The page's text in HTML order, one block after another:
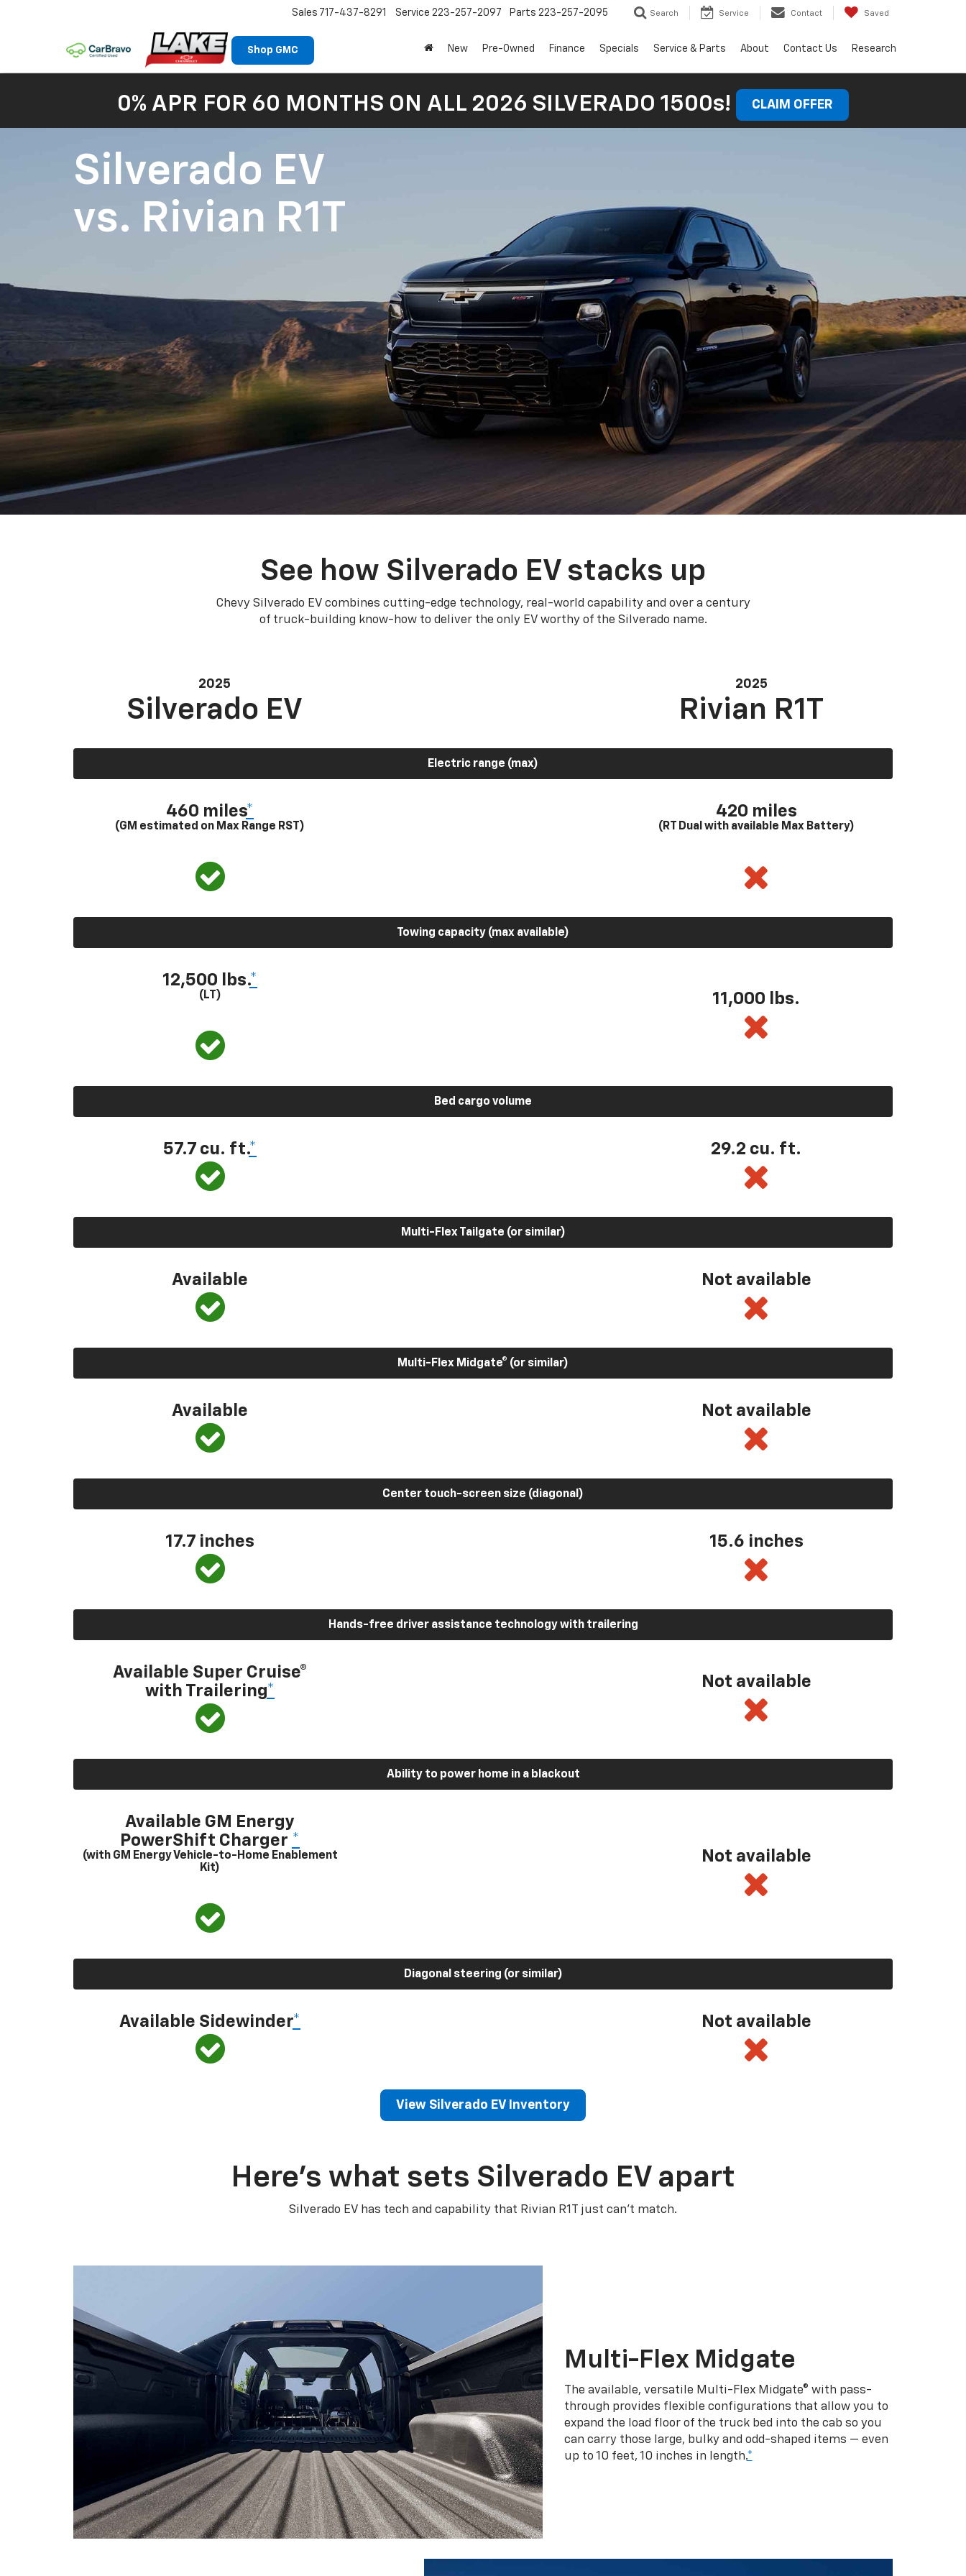
Shop GMC
Sales 717-437-8291 Service 223-257-2097 Parts 223-257-2095 Search Service Contact Saved
New Pre-Owned Finance Specials Service & Parts About Contact Us Research
0% APR FOR 60 MONTHS ON ALL 2026 SILVERADO 1500s! CLAIM OFFER
Silverado EV
vs. Rivian R1T
See how Silverado EV stacks up
Chevy Silverado EV combines cutting-edge technology, real-world capability and over a century
of truck-building know-how to deliver the only EV worthy of the Silverado name.
2025
Silverado EV
2025
Rivian R1T
Electric range (max)
460 miles*
(GM estimated on Max Range RST)
420 miles
(RT Dual with available Max Battery)
Towing capacity (max available)
12,500 lbs.*
(LT) 11,000 lbs.
Bed cargo volume
57.7 cu. ft.* 29.2 cu. ft.
Multi-Flex Tailgate (or similar)
Available Not available
Multi-Flex Midgate® (or similar)
Available Not available
Center touch-screen size (diagonal)
17.7 inches 15.6 inches
Hands-free driver assistance technology with trailering
Available Super Cruise®
with Trailering*
Not available
Ability to power home in a blackout
Available GM Energy
PowerShift Charger *
(with GM Energy Vehicle-to-Home Enablement
Kit)
Not available
Diagonal steering (or similar)
Available Sidewinder* Not available
View Silverado EV Inventory
Here’s what sets Silverado EV apart
Silverado EV has tech and capability that Rivian R1T just can’t match.
Multi-Flex Midgate
The available, versatile Multi-Flex Midgate® with pass-
through provides flexible configurations that allow you to
expand the load floor of the truck bed into the cab so you
can carry those large, bulky and odd-shaped items — even
up to 10 feet, 10 inches in length.*